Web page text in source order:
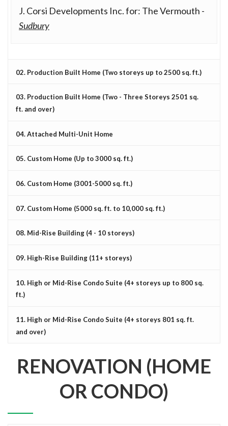
J. Corsi Developments Inc. for: The Vermouth -
Sudbury
02. Production Built Home (Two storeys up to 2500 sq. ft.)
03. Production Built Home (Two - Three Storeys 2501 sq.
ft. and over)
04. Attached Multi-Unit Home
05. Custom Home (Up to 3000 sq. ft.)
06. Custom Home (3001-5000 sq. ft.)
07. Custom Home (5000 sq. ft. to 10,000 sq. ft.)
08. Mid-Rise Building (4 - 10 storeys)
09. High-Rise Building (11+ storeys)
10. High or Mid-Rise Condo Suite (4+ storeys up to 800 sq.
ft.)
11. High or Mid-Rise Condo Suite (4+ storeys 801 sq. ft.
and over)
RENOVATION (HOME
OR CONDO)